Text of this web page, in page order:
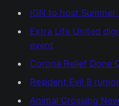
IGN to host
Extra Life United
event
Corona Relief Done
Resident Evil 8
Animal Crossing